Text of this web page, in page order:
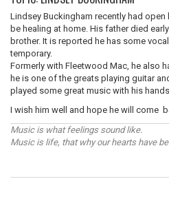
Lindsey Buckingham recently had
be healing at home. His father died
brother. It is reported he has some
temporary.
Formerly with Fleetwood Mac, he also
he is one of the greats playing guitar
played some great music with his
I wish him well and hope he will come
Music is what feelings sound like.
Music is life, that why our hearts have